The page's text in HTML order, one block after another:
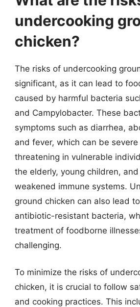
undercooking
chicken?
The risks of undercooking
significant, as it can lead to
caused by harmful bacteria
and Campylobacter. These
symptoms such as diarrhea,
and fever, which can be
threatening in vulnerable
the elderly, young children,
weakened immune systems.
ground chicken can also lead
antibiotic-resistant bacteria,
treatment of foodborne
challenging.
To minimize the risks of
chicken, it is crucial to follow
and cooking practices. This